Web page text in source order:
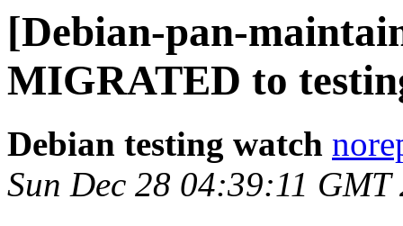
[Debian-pan-
MIGRATED to
Debian testing watch
Sun Dec 28 04:39:11 GMT